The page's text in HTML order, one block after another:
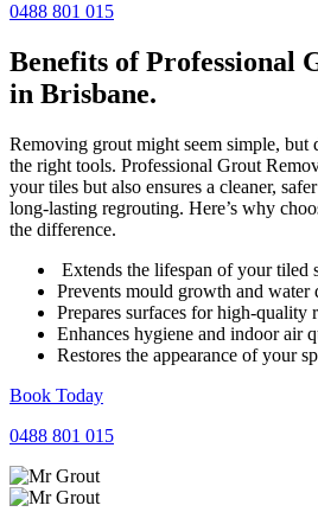
0488 801 015
Benefits of Professional
in Brisbane.
Removing grout might seem simple, but
the right tools. Professional Grout
your tiles but also ensures a cleaner,
long-lasting regrouting. Here’s why
the difference.
Extends the lifespan of your tiled
Prevents mould growth and water
Prepares surfaces for high-quality
Enhances hygiene and indoor air
Restores the appearance of your
Book Today
0488 801 015